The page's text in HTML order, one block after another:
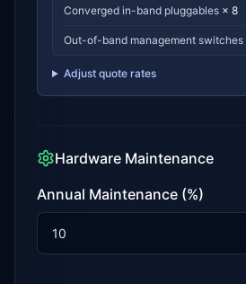
Converged in-band pluggables × 8
Out-of-band management switches
Adjust quote rates
Hardware Maintenance
Annual Maintenance (%)